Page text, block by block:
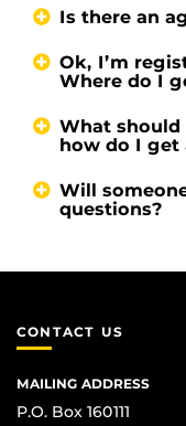
Is there an
Ok, I’m
Where do I
What should
how do I get
Will
questions?
CONTACT US
MAILING ADDRESS
P.O. Box 160111